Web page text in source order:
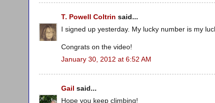
T. Powell Coltrin said...
I signed up yesterday. My lucky number is my
Congrats on the video!
January 30, 2012 at 6:52 AM
Gail said...
Hope you keep climbing!